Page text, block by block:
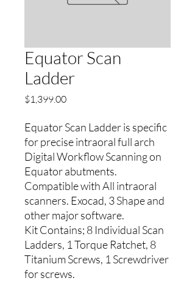
Equator Scan
Ladder
$1,399.00Price
Equator Scan Ladder is specific
for precise intraoral full arch
Digital Workflow Scanning on
Equator abutments.
Compatible with All intraoral
scanners. Exocad, 3 Shape and
other major software.
Kit Contains; 8 Individual Scan
Ladders, 1 Torque Ratchet, 8
Titanium Screws, 1 Screwdriver
for screws.